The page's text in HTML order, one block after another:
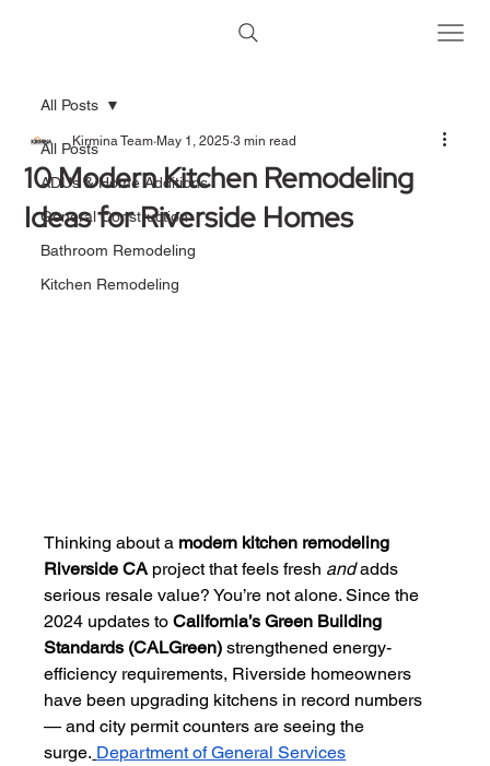
All Posts
ADUs & Home Additions
General Construction
Bathroom Remodeling
Kitchen Remodeling
All Posts
10 Modern Kitchen Remodeling
Ideas for Riverside Homes
Kirmina Team May 1, 2025 3 min read
Thinking about a modern kitchen remodeling
Riverside CA project that feels fresh and adds
serious resale value? You’re not alone. Since the
2024 updates to California’s Green Building
Standards (CALGreen) strengthened energy-
efficiency requirements, Riverside homeowners
have been upgrading kitchens in record numbers
— and city permit counters are seeing the
surge. Department of General Services